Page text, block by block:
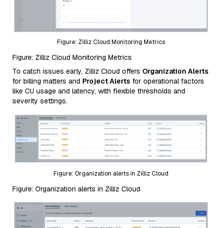
Figure: Zilliz Cloud Monitoring Metrics
Figure: Zilliz Cloud Monitoring Metrics
To catch issues early, Zilliz Cloud offers Organization Alerts
for billing matters and Project Alerts for operational factors
like CU usage and latency, with flexible thresholds and
severity settings.
Figure: Organization alerts in Zilliz Cloud
Figure: Organization alerts in Zilliz Cloud